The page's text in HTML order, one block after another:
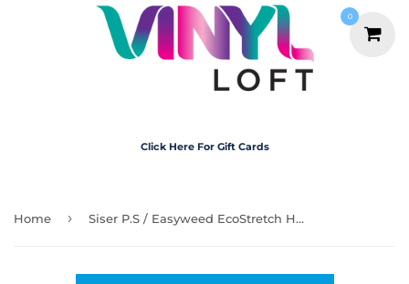
Click Here For Gift Cards
Home › Siser P.S / Easyweed EcoStretch HTV - Blue Horizon 30cm x 1m Roll
0